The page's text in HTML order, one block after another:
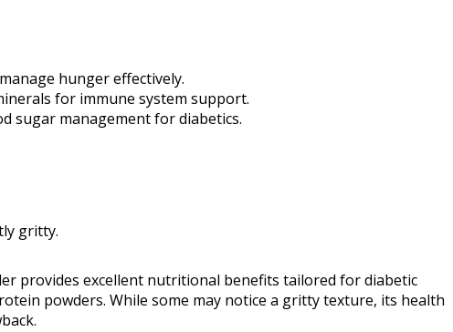
hunger effectively.
for immune system support.
sugar management for diabetics.
gritty.
provides excellent nutritional benefits tailored for diabetic
powders. While some may notice a gritty texture, its health